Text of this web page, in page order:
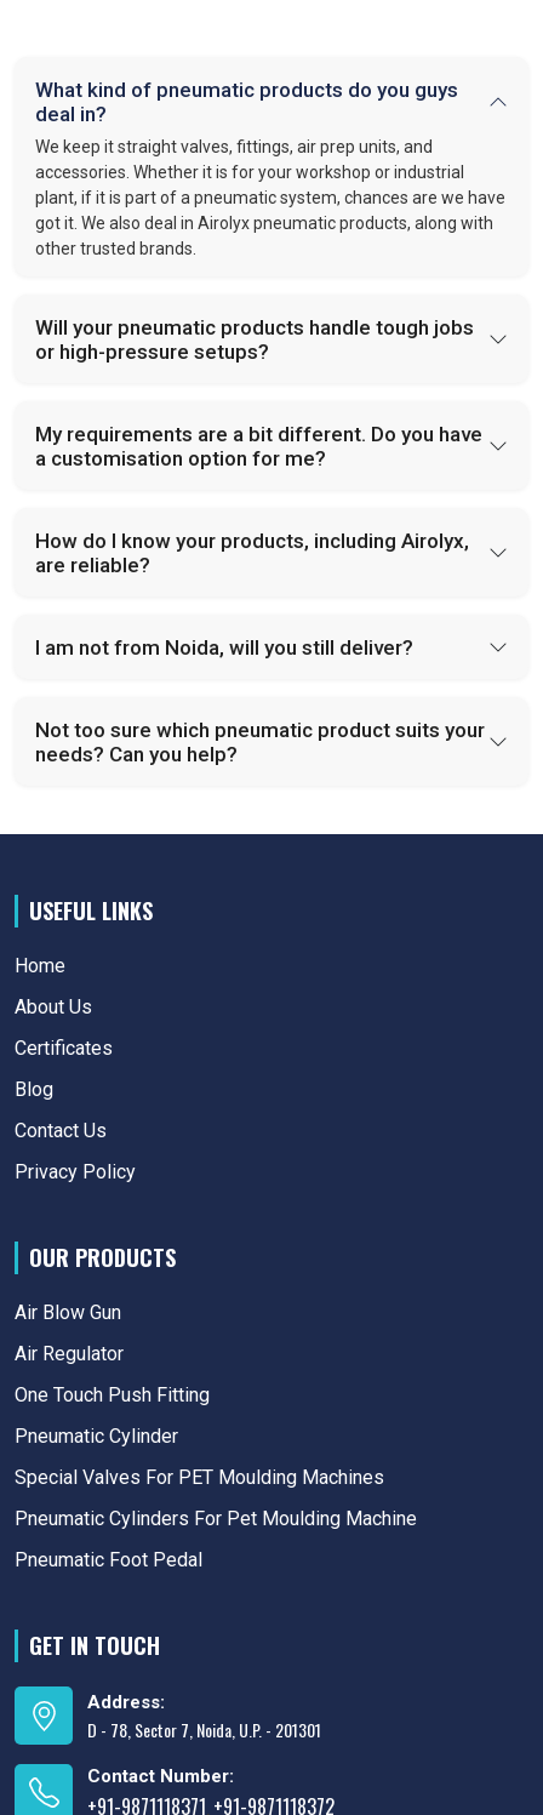
What kind of pneumatic products do you guys
deal in?
We keep it straight valves, fittings, air prep units, and
accessories. Whether it is for your workshop or industrial
plant, if it is part of a pneumatic system, chances are we have
got it. We also deal in Airolyx pneumatic products, along with
other trusted brands.
Will your pneumatic products handle tough jobs
or high-pressure setups?
My requirements are a bit different. Do you have
a customisation option for me?
How do I know your products, including Airolyx,
are reliable?
I am not from Noida, will you still deliver?
Not too sure which pneumatic product suits your
needs? Can you help?
USEFUL LINKS
Home
About Us
Certificates
Blog
Contact Us
Privacy Policy
OUR PRODUCTS
Air Blow Gun
Air Regulator
One Touch Push Fitting
Pneumatic Cylinder
Special Valves For PET Moulding Machines
Pneumatic Cylinders For Pet Moulding Machine
Pneumatic Foot Pedal
GET IN TOUCH
Address:
D - 78, Sector 7, Noida, U.P. - 201301
Contact Number:
+91-9871118371 +91-9871118372